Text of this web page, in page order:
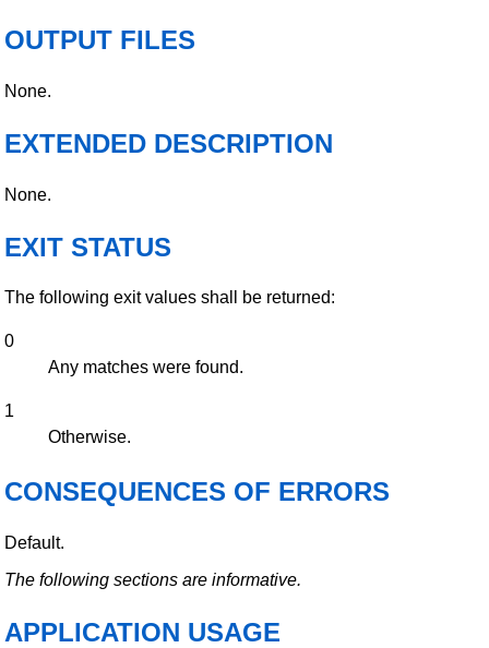
OUTPUT FILES
None.
EXTENDED DESCRIPTION
None.
EXIT STATUS
The following exit values shall be returned:
0
Any matches were found.
1
Otherwise.
CONSEQUENCES OF ERRORS
Default.
The following sections are informative.
APPLICATION USAGE